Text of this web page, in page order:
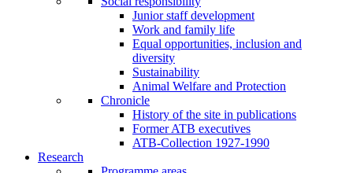
Junior staff development
Work and family life
Equal opportunities, inclusion and
diversity
Sustainability
Animal Welfare and Protection
Chronicle
History of the site in publications
Former ATB executives
ATB-Collection 1927-1990
Research